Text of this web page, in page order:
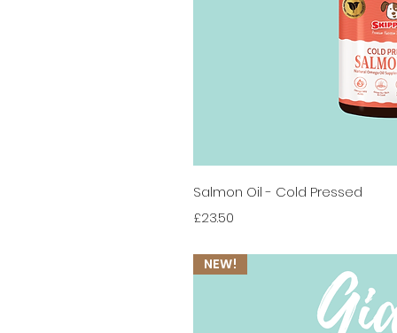
Quick
Salmon Oil - Cold Pressed
Price
£23.50
NEW!